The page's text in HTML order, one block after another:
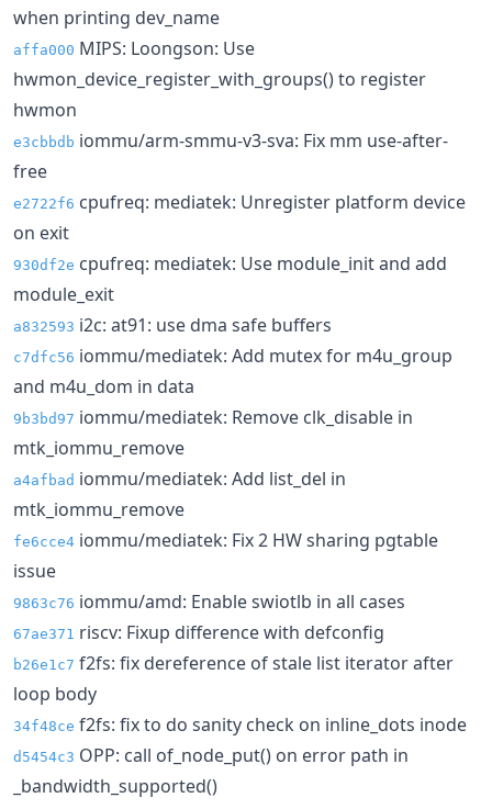
when printing dev_name
affa000 MIPS: Loongson: Use
hwmon_device_register_with_groups() to register
hwmon
e3cbbdb iommu/arm-smmu-v3-sva: Fix mm use-after-
free
e2722f6 cpufreq: mediatek: Unregister platform device
on exit
930df2e cpufreq: mediatek: Use module_init and add
module_exit
a832593 i2c: at91: use dma safe buffers
c7dfc56 iommu/mediatek: Add mutex for m4u_group
and m4u_dom in data
9b3bd97 iommu/mediatek: Remove clk_disable in
mtk_iommu_remove
a4afbad iommu/mediatek: Add list_del in
mtk_iommu_remove
fe6cce4 iommu/mediatek: Fix 2 HW sharing pgtable
issue
9863c76 iommu/amd: Enable swiotlb in all cases
67ae371 riscv: Fixup difference with defconfig
b26e1c7 f2fs: fix dereference of stale list iterator after
loop body
34f48ce f2fs: fix to do sanity check on inline_dots inode
d5454c3 OPP: call of_node_put() on error path in
_bandwidth_supported()